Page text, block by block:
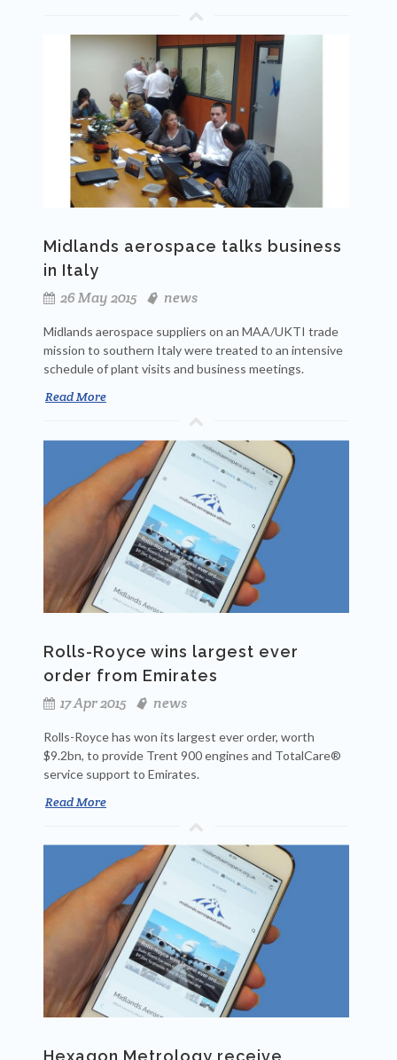
Midlands aerospace talks business
in Italy
26 May 2015
news
Midlands aerospace suppliers on an MAA/UKTI trade
mission to southern Italy were treated to an intensive
schedule of plant visits and business meetings.
Read More
Rolls-Royce wins largest ever
order from Emirates
17 Apr 2015
news
Rolls-Royce has won its largest ever order, worth
$9.2bn, to provide Trent 900 engines and TotalCare®
service support to Emirates.
Read More
Hexagon Metrology receive